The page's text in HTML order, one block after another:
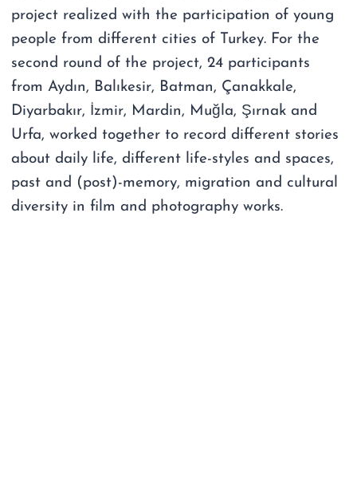
project realized with the participation of young
people from different cities of Turkey. For the
second round of the project, 24 participants
from Aydın, Balıkesir, Batman, Çanakkale,
Diyarbakır, İzmir, Mardin, Muğla, Şırnak and
Urfa, worked together to record different stories
about daily life, different life-styles and spaces,
past and (post)-memory, migration and cultural
diversity in film and photography works.